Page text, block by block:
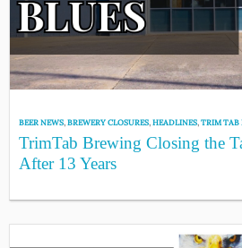
BEER NEWS,BREWERY CLOSURES,HEADLINES,TRIM TAB
TrimTab Brewing Closing the
After 13 Years